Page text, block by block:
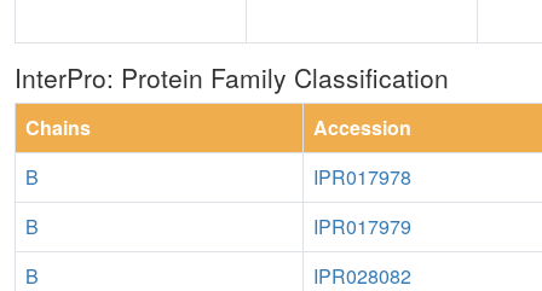
InterPro: Protein Family Classification
Chains
Accession
B
IPR017978
B
IPR017979
B
IPR028082